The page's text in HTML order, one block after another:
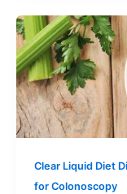
Clear Liquid Diet
for Colonoscopy